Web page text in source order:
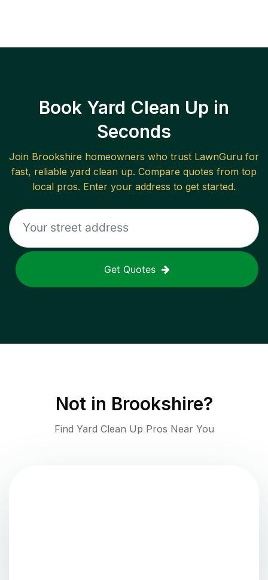
Book Yard Clean Up in
Seconds
Join Brookshire homeowners who trust LawnGuru for
fast, reliable yard clean up. Compare quotes from top
local pros. Enter your address to get started.
Get Quotes
Not in Brookshire?
Find Yard Clean Up Pros Near You